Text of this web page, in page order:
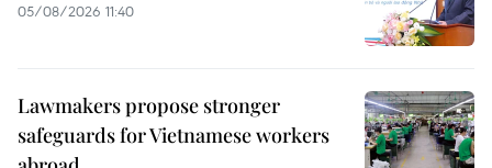
05/08/2026 11:40
Lawmakers propose stronger
safeguards for Vietnamese workers